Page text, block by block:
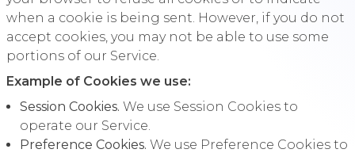
when a cookie is being sent. However, if you do not
accept cookies, you may not be able to use some
portions of our Service.
Example of Cookies we use:
Session Cookies. We use Session Cookies to
operate our Service.
Preference Cookies. We use Preference Cookies to